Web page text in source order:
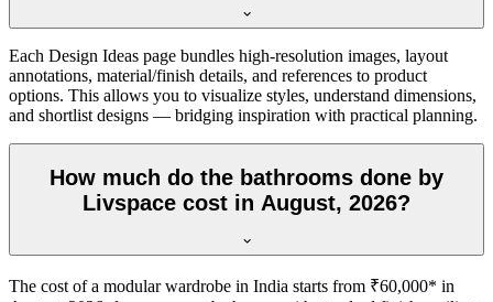
Each Design Ideas page bundles high-resolution images, layout
annotations, material/finish details, and references to product
options. This allows you to visualize styles, understand dimensions,
and shortlist designs — bridging inspiration with practical planning.
How much do the bathrooms done by
Livspace cost in August, 2026?
The cost of a modular wardrobe in India starts from ₹60,000* in